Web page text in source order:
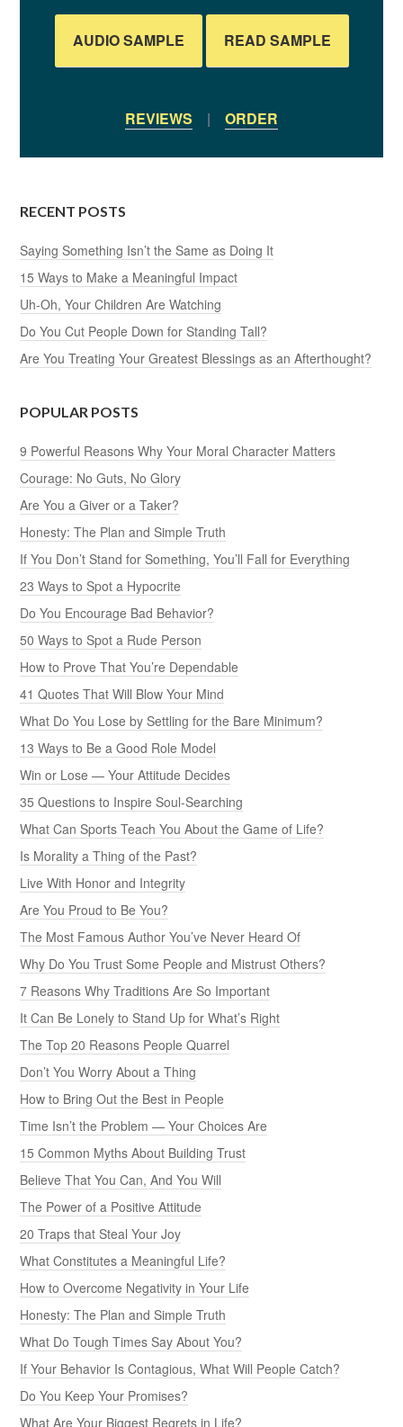
AUDIO SAMPLE READ SAMPLE
REVIEWS | ORDER
RECENT POSTS
Saying Something Isn’t the Same as Doing It
15 Ways to Make a Meaningful Impact
Uh-Oh, Your Children Are Watching
Do You Cut People Down for Standing Tall?
Are You Treating Your Greatest Blessings as an Afterthought?
POPULAR POSTS
9 Powerful Reasons Why Your Moral Character Matters
Courage: No Guts, No Glory
Are You a Giver or a Taker?
Honesty: The Plan and Simple Truth
If You Don’t Stand for Something, You’ll Fall for Everything
23 Ways to Spot a Hypocrite
Do You Encourage Bad Behavior?
50 Ways to Spot a Rude Person
How to Prove That You’re Dependable
41 Quotes That Will Blow Your Mind
What Do You Lose by Settling for the Bare Minimum?
13 Ways to Be a Good Role Model
Win or Lose — Your Attitude Decides
35 Questions to Inspire Soul-Searching
What Can Sports Teach You About the Game of Life?
Is Morality a Thing of the Past?
Live With Honor and Integrity
Are You Proud to Be You?
The Most Famous Author You’ve Never Heard Of
Why Do You Trust Some People and Mistrust Others?
7 Reasons Why Traditions Are So Important
It Can Be Lonely to Stand Up for What’s Right
The Top 20 Reasons People Quarrel
Don’t You Worry About a Thing
How to Bring Out the Best in People
Time Isn’t the Problem — Your Choices Are
15 Common Myths About Building Trust
Believe That You Can, And You Will
The Power of a Positive Attitude
20 Traps that Steal Your Joy
What Constitutes a Meaningful Life?
How to Overcome Negativity in Your Life
Honesty: The Plan and Simple Truth
What Do Tough Times Say About You?
If Your Behavior Is Contagious, What Will People Catch?
Do You Keep Your Promises?
What Are Your Biggest Regrets in Life?